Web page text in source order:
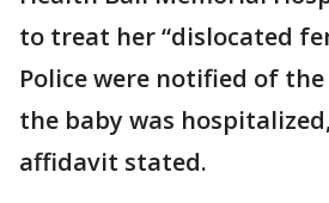
to treat her “dislocated
Police were notified of
the baby was
affidavit stated.